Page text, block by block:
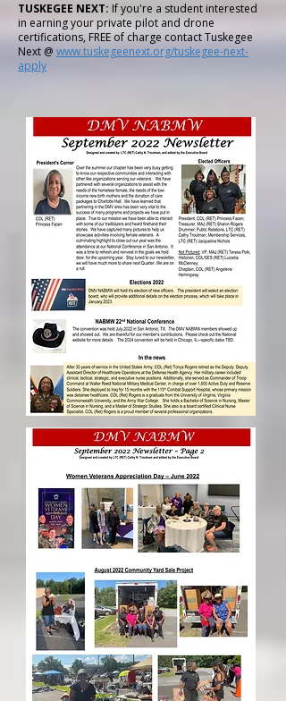
TUSKEGEE NEXT: If you're a student interested
in earning your private pilot and drone
certifications, FREE of charge contact Tuskegee
Next @ www.tuskegeenext.org/tuskegee-next-
apply